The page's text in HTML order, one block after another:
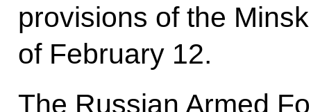
provisions of the
of February 12.
The Russian Armed